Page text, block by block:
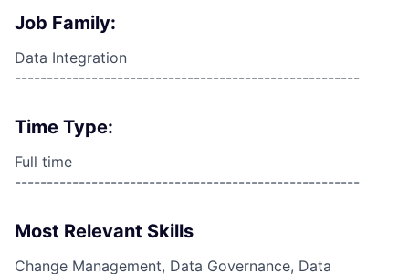
Job Family:
Data Integration
------------------------------------------------------
Time Type:
Full time
------------------------------------------------------
Most Relevant Skills
Change Management, Data Governance, Data